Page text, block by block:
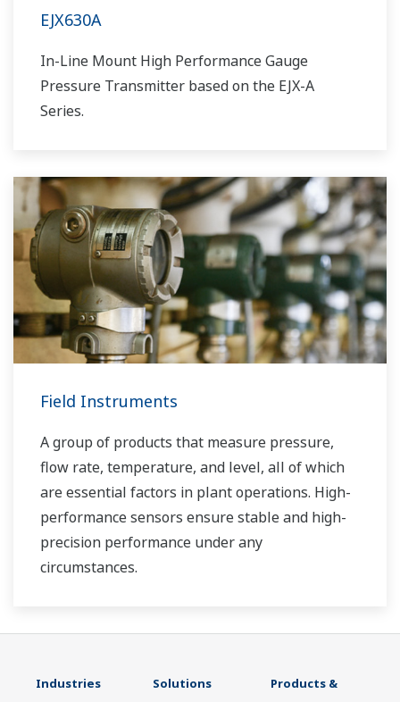
EJX630A
In-Line Mount High Performance Gauge
Pressure Transmitter based on the EJX-A
Series.
Field Instruments
A group of products that measure pressure,
flow rate, temperature, and level, all of which
are essential factors in plant operations. High-
performance sensors ensure stable and high-
precision performance under any
circumstances.
Industries Solutions
Products &